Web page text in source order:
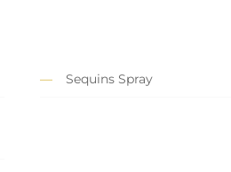
Sequins Spray